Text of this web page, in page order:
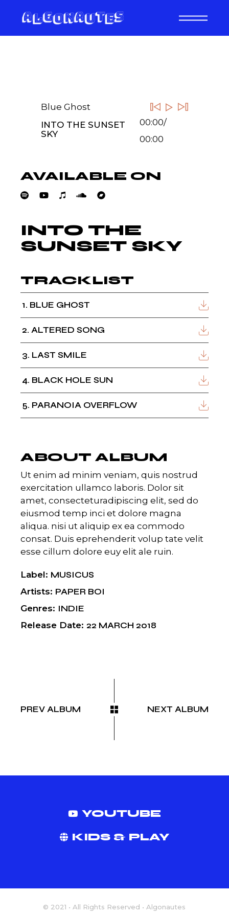
Blue Ghost
INTO THE SUNSET
SKY
00:00/
00:00
AVAILABLE ON
INTO THE
SUNSET SKY
TRACKLIST
1 BLUE GHOST
2 ALTERED SONG
3 LAST SMILE
4 BLACK HOLE SUN
5 PARANOIA OVERFLOW
ABOUT ALBUM
Ut enim ad minim veniam, quis nostrud
exercitation ullamco laboris. Dolor sit
amet, consecteturadipiscing elit, sed do
eiusmod temp inci et dolore magna
aliqua. nisi ut aliquip ex ea commodo
consat. Duis eprehenderit volup tate velit
esse cillum dolore euy elit ale ruin.
Label MUSICUS
Artists PAPER BOI
Genres INDIE
Release Date 22 MARCH 2018
PREV ALBUM NEXT ALBUM
YOUTUBE
KIDS & PLAY
© 2021 • All Rights Reserved • Algonautes